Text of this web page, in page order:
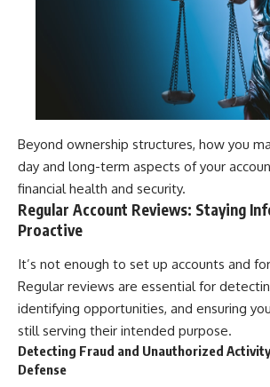
Beyond ownership structures, how you
day and long-term aspects of your
financial health and security.
Regular Account Reviews: Staying
Proactive
It’s not enough to set up accounts and
Regular reviews are essential for
identifying opportunities, and ensuring
still serving their intended purpose.
Detecting Fraud and Unauthorized
Defense